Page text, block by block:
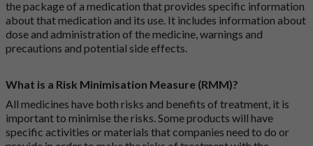
the package of a medication that provides specific information
about that medication and its use. It includes information about
dose and administration of the medicine, warnings and
precautions and potential side effects.
What is a Risk Minimisation Measure (RMM)?
All medicines have both risks and benefits of treatment, it is
important to minimise the risks. Some products will have
specific activities or materials that companies need to do or